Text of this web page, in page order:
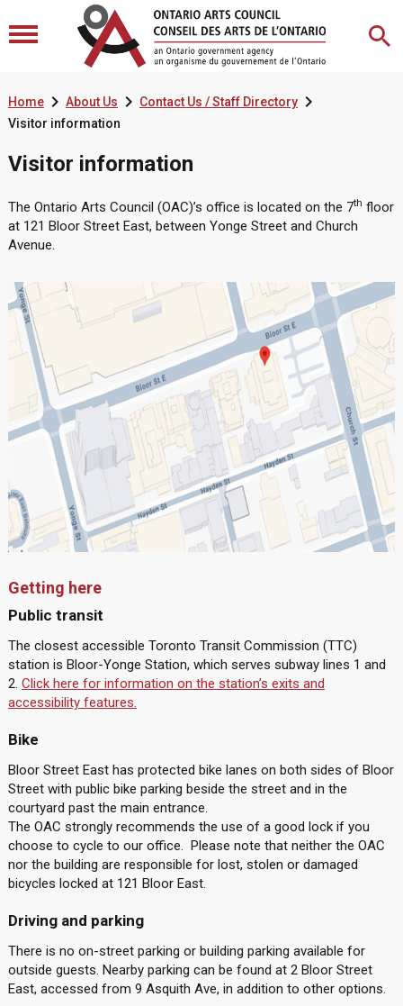
Home About Us Contact Us / Staff Directory
Visitor information
Visitor information
The Ontario Arts Council (OAC)’s office is located on the 7th floor
at 121 Bloor Street East, between Yonge Street and Church
Avenue.
Getting here
Public transit
The closest accessible Toronto Transit Commission (TTC)
station is Bloor-Yonge Station, which serves subway lines 1 and
2. Click here for information on the station’s exits and
accessibility features.
Bike
Bloor Street East has protected bike lanes on both sides of Bloor
Street with public bike parking beside the street and in the
courtyard past the main entrance.
The OAC strongly recommends the use of a good lock if you
choose to cycle to our office. Please note that neither the OAC
nor the building are responsible for lost, stolen or damaged
bicycles locked at 121 Bloor East.
Driving and parking
There is no on-street parking or building parking available for
outside guests. Nearby parking can be found at 2 Bloor Street
East, accessed from 9 Asquith Ave, in addition to other options.